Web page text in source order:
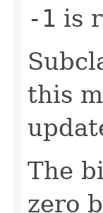
-1 is
this
The
zero